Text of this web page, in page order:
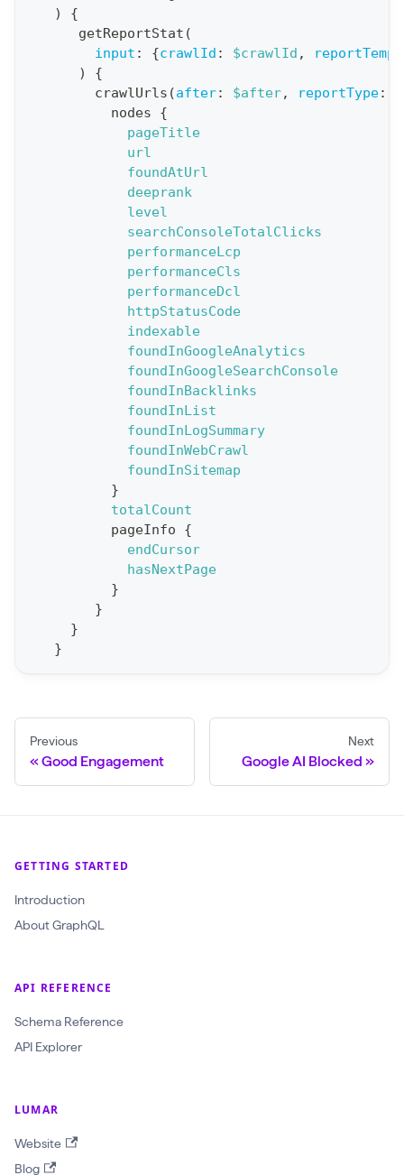
$
a
l
I
:
c
t
I
)
{
getReportStat (
input : {crawlId : $crawlId ,
)
{
crawlUrls (after: $after, reportType:
nodes
{
pageTitle
url
foundAtUrl
deeprank
level
searchConsoleTotalClicks
performanceLcp
performanceCls
performanceDcl
httpStatusCode
indexable
foundInGoogleAnalytics
foundInGoogleSearchConsole
foundInBacklinks
foundInList
foundInLogSummary
foundInWebCrawl
foundInSitemap
}
totalCount
pageInfo
{
endCursor
hasNextPage
}
}
}
}
Previous
Good Engagement
Next
Google AI Blocked
GETTING STARTED
Introduction
About GraphQL
API REFERENCE
Schema Reference
API Explorer
LUMAR
Website
Blog